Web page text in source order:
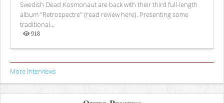
Swedish Dead Kosmonaut are back with their third full-length
album "Retrospectre" (read review here). Presenting some
traditional...
918
Views
More Interviews